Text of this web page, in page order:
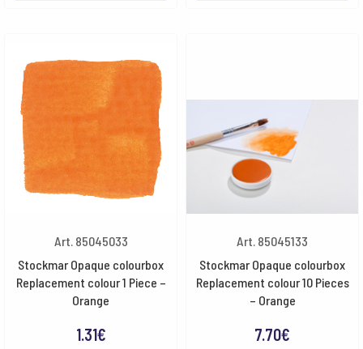
Art. 85045033
Stockmar Opaque colourbox
Replacement colour 1 Piece –
Orange
1.31€
Art. 85045133
Stockmar Opaque colourbox
Replacement colour 10 Pieces
– Orange
7.70€